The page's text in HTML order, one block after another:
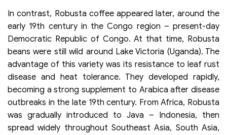
In contrast, Robusta coffee appeared later, around the
early 19th century in the Congo region – present-day
Democratic Republic of Congo. At that time, Robusta
beans were still wild around Lake Victoria (Uganda). The
advantage of this variety was its resistance to leaf rust
disease and heat tolerance. They developed rapidly,
becoming a strong supplement to Arabica after disease
outbreaks in the late 19th century. From Africa, Robusta
was gradually introduced to Java – Indonesia, then
spread widely throughout Southeast Asia, South Asia,